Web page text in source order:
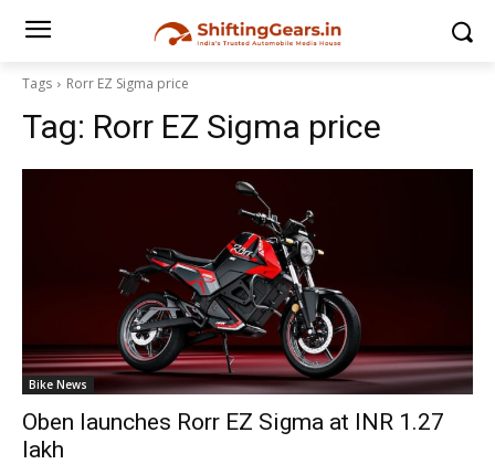
Tags Rorr EZ Sigma price
Tag: Rorr EZ Sigma price
Bike News
Oben launches Rorr EZ Sigma at INR 1.27
lakh